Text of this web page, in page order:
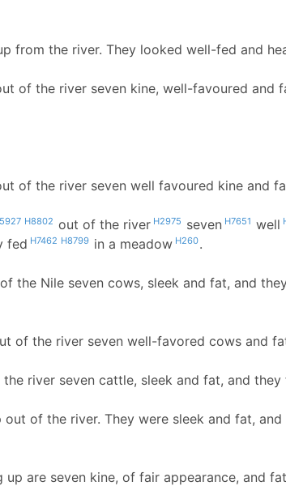
from the river. They looked well-fed and
of the river seven kine, well-favoured and
of the river seven well favoured kine and
H8802 out of the river H2975 seven H7651 well
fed H7462 H8799 in a meadow H260.
the Nile seven cows, sleek and fat, and
of the river seven well-favored cows and
river seven cattle, sleek and fat, and they
out of the river. They were sleek and fat,
are seven kine, of fair appearance, and